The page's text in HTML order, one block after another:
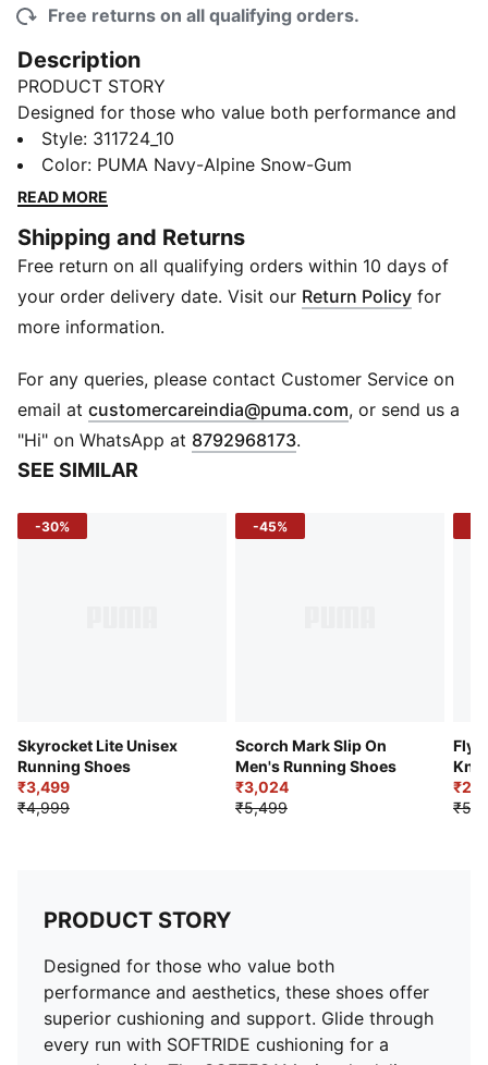
Free returns on all qualifying orders.
Description
PRODUCT STORY
Designed for those who value both performance and
aesthetics, these shoes offer superior cushioning and
support. Glide through every run with SOFTRIDE
cushioning for a smooth stride. The SOFTFOAM+
upper helps keep things fresh.
FEATURES & BENEFITS
SOFTRIDE: Soft foam designed for all-day cushioning
and comfort
provide soft cushioning thanks to its extra thick heel
CONVENIENT HANDS-FREE ENTRY: Our SLIPTECH™
technology allows you to put on these shoes without
using your hands
The upper of the shoes is made with at least 30%
DETAILS
Style: 311724_10
Color: PUMA Navy-Alpine Snow-Gum
READ MORE
Shipping and Returns
Free return on all qualifying orders within 10 days of
your order delivery date. Visit our Return Policy for
more information.
For any queries, please contact Customer Service on
email at customercareindia@puma.com Opens in new
, or send us a
"Hi" on WhatsApp at 8792968173.
SEE SIMILAR
-30%
Skyrocket Lite Unisex
Running Shoes
₹3,499
₹4,999
-45%
Scorch Mark Slip On
Men's Running Shoes
₹3,024
₹5,499
Knit
PRODUCT STORY
Designed for those who value both
performance and aesthetics, these shoes offer
superior cushioning and support. Glide through
every run with SOFTRIDE cushioning for a